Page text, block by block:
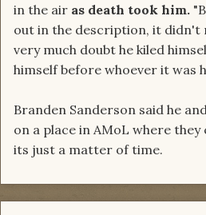
in the air as death took him.
out in the description, it didn't
very much doubt he kiled
himself before whoever it was
Branden Sanderson said he
on a place in AMoL where they
its just a matter of time.